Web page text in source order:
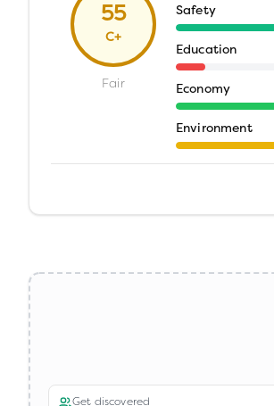
55
C+
Fair
Safety
Education
Economy
Environment
Get discovered